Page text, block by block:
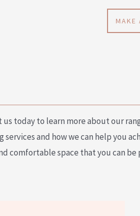
MAKE
us today to learn more about our
services and how we can help you
comfortable space that you can be